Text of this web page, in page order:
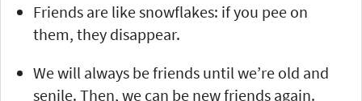
Friends are like snowflakes: if you pee on
them, they disappear.
We will always be friends until we’re old and
senile. Then, we can be new friends again.